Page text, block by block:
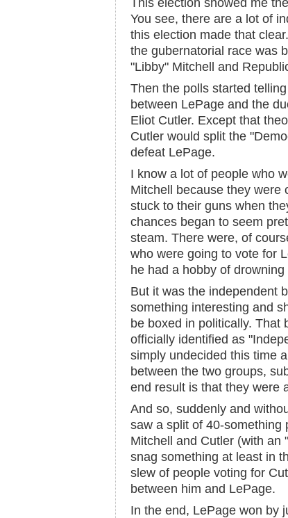
This election showed me
You see, there are a lot of
this election made that
the gubernatorial race was
"Libby" Mitchell and
Then the polls started
between LePage and the
Eliot Cutler. Except that
Cutler would split the
defeat LePage.
I know a lot of people who
Mitchell because they were
stuck to their guns when
chances began to seem
steam. There were, of
who were going to vote for
he had a hobby of
But it was the independent
something interesting and
be boxed in politically. That
officially identified as
simply undecided this time
between the two groups,
end result is that they were
And so, suddenly and
saw a split of 40-something
Mitchell and Cutler (with an
snag something at least in
slew of people voting for
between him and LePage.
In the end, LePage won by